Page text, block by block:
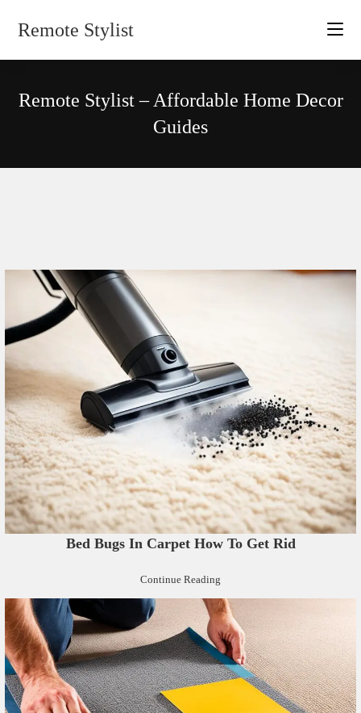
Remote Stylist
Remote Stylist – Affordable Home Decor
Guides
Bed Bugs In Carpet How To Get Rid
Continue Reading